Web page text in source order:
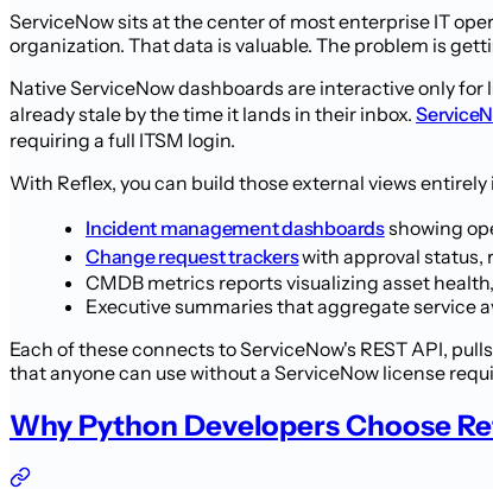
ServiceNow sits at the center of most enterprise IT
organization. That data is valuable. The problem is
Native ServiceNow dashboards are interactive only
already stale by the time it lands in their inbox.
requiring a full ITSM login.
With Reflex, you can build those external views
Incident management dashboardsshowing
Change request trackerswith approval status,
CMDB metrics reports visualizing asset
Executive summaries that aggregate service
Each of these connects to ServiceNow's REST API,
that anyone can use without a ServiceNow license
Why Python Developers Choose